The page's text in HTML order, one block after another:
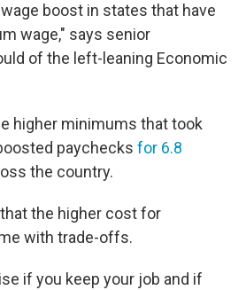
boost in states that have
wage," says senior
of the left-leaning Economic
higher minimums that took
paychecks for 6.8
the country.
the higher cost for
with trade-offs.
if you keep your job and if